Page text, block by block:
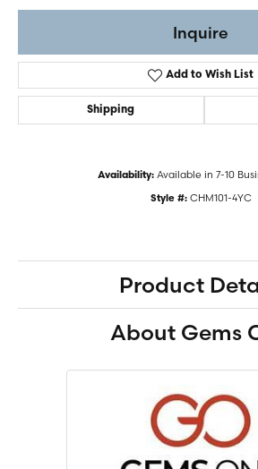
Inquire
Add to Wish List
Shipping
Availability: Available in 7-10
Style #: CHM101-4YC
Product
About Gems